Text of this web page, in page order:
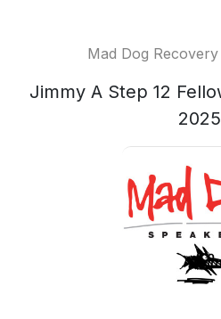
Mad Dog
Jimmy A Step 12
2025